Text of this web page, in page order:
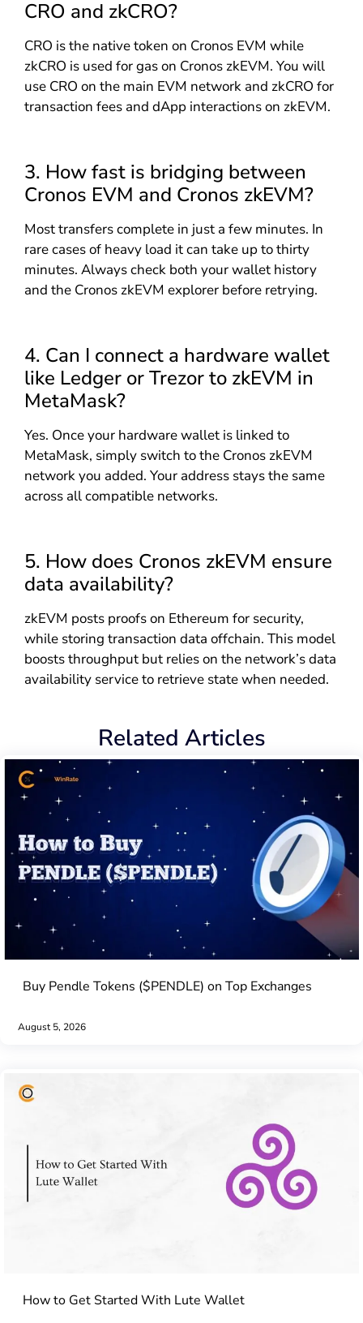
CRO and zkCRO?
CRO is the native token on Cronos EVM while
zkCRO is used for gas on Cronos zkEVM. You will
use CRO on the main EVM network and zkCRO for
transaction fees and dApp interactions on zkEVM.
3. How fast is bridging between
Cronos EVM and Cronos zkEVM?
Most transfers complete in just a few minutes. In
rare cases of heavy load it can take up to thirty
minutes. Always check both your wallet history
and the Cronos zkEVM explorer before retrying.
4. Can I connect a hardware wallet
like Ledger or Trezor to zkEVM in
MetaMask?
Yes. Once your hardware wallet is linked to
MetaMask, simply switch to the Cronos zkEVM
network you added. Your address stays the same
across all compatible networks.
5. How does Cronos zkEVM ensure
data availability?
zkEVM posts proofs on Ethereum for security,
while storing transaction data offchain. This model
boosts throughput but relies on the network’s data
availability service to retrieve state when needed.
Related Articles
Buy Pendle Tokens ($PENDLE) on Top Exchanges
August 5, 2026
How to Get Started With Lute Wallet